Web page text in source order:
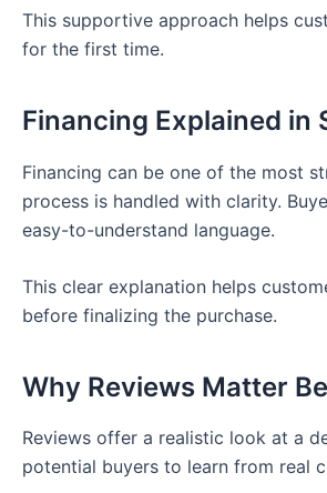
This supportive approach helps
for the first time.
Financing Explained in
Financing can be one of the most
process is handled with clarity.
easy-to-understand language.
This clear explanation helps
before finalizing the purchase.
Why Reviews Matter
Reviews offer a realistic look at a
potential buyers to learn from real